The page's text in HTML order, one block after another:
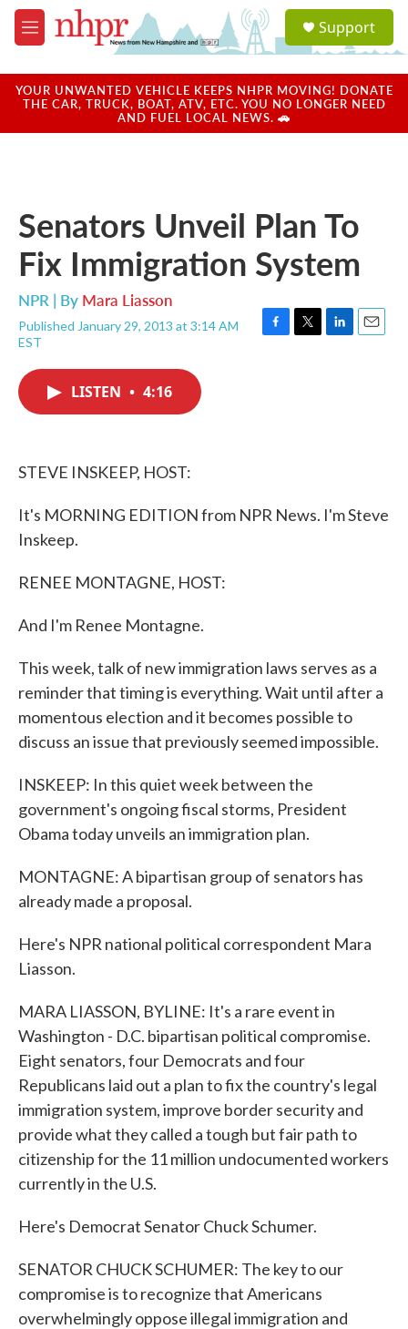
Skip to main content
M
e
u
a
u
Support
YOUR UNWANTED VEHICLE KEEPS NHPR MOVING! DONATE
THE CAR, TRUCK, BOAT, ATV, ETC. YOU NO LONGER NEED
AND FUEL LOCAL NEWS. 🚗
Senators Unveil Plan To
Fix Immigration System
NPR | By Mara Liasson
Published January 29, 2013 at 3:14 AM
EST
F
T
L
E
LISTEN • 4:16
STEVE INSKEEP, HOST:
It's MORNING EDITION from NPR News. I'm Steve
Inskeep.
RENEE MONTAGNE, HOST:
And I'm Renee Montagne.
This week, talk of new immigration laws serves as a
reminder that timing is everything. Wait until after a
momentous election and it becomes possible to
discuss an issue that previously seemed impossible.
INSKEEP: In this quiet week between the
government's ongoing fiscal storms, President
Obama today unveils an immigration plan.
MONTAGNE: A bipartisan group of senators has
already made a proposal.
Here's NPR national political correspondent Mara
Liasson.
MARA LIASSON, BYLINE: It's a rare event in
Washington - D.C. bipartisan political compromise.
Eight senators, four Democrats and four
Republicans laid out a plan to fix the country's legal
immigration system, improve border security and
provide what they called a tough but fair path to
citizenship for the 11 million undocumented workers
currently in the U.S.
Here's Democrat Senator Chuck Schumer.
SENATOR CHUCK SCHUMER: The key to our
compromise is to recognize that Americans
overwhelmingly oppose illegal immigration and